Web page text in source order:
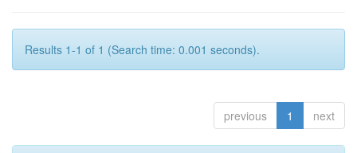
Results 1-1 of 1 (Search time: 0.001 seconds).
previous 1 next